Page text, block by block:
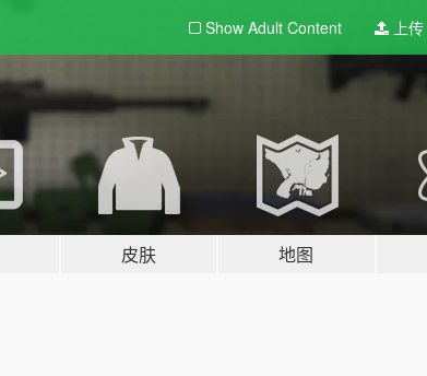
Show Adult Content 上传
皮肤 地图